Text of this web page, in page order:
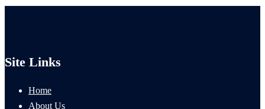
Site Links
Home
About Us